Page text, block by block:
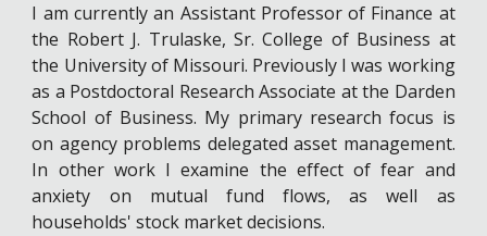
I am currently an Assistant Professor of Finance at
the Robert J. Trulaske, Sr. College of Business at
the University of Missouri. Previously I was working
as a Postdoctoral Research Associate at the Darden
School of Business. My primary research focus is
on agency problems delegated asset management.
In other work I examine the effect of fear and
anxiety on mutual fund flows, as well as
households' stock market decisions.